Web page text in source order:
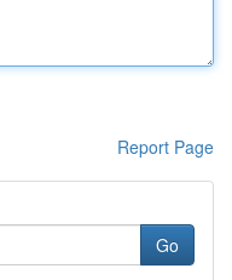
Report Page
Go